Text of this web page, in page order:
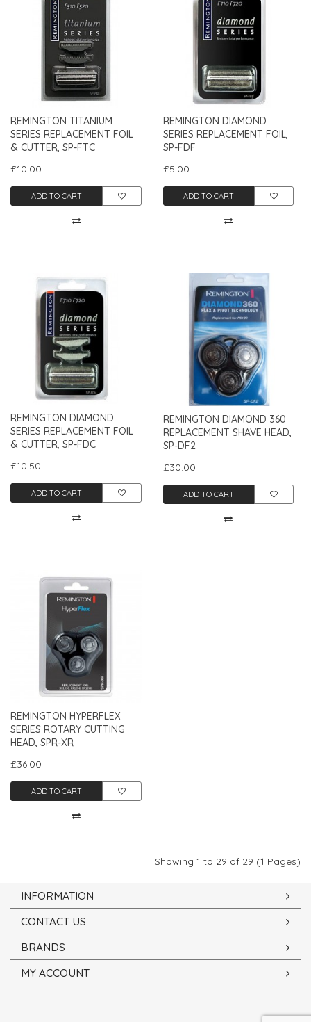
REMINGTON TITANIUM
SERIES REPLACEMENT FOIL
& CUTTER, SP-FTC
£10.00
ADD TO CART
REMINGTON DIAMOND
SERIES REPLACEMENT FOIL,
SP-FDF
£5.00
ADD TO CART
REMINGTON DIAMOND
SERIES REPLACEMENT FOIL
& CUTTER, SP-FDC
£10.50
ADD TO CART
REMINGTON DIAMOND 360
REPLACEMENT SHAVE HEAD,
SP-DF2
£30.00
ADD TO CART
REMINGTON HYPERFLEX
SERIES ROTARY CUTTING
HEAD, SPR-XR
£36.00
ADD TO CART
Showing 1 to 29 of 29 (1 Pages)
INFORMATION
CONTACT US
BRANDS
MY ACCOUNT